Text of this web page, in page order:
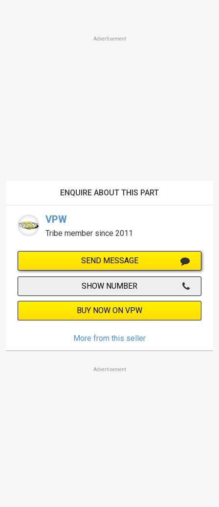
Advertisement
ENQUIRE ABOUT THIS PART
VPW
Tribe member since 2011
SEND MESSAGE
SHOW NUMBER
BUY NOW ON VPW
More from this seller
Advertisement